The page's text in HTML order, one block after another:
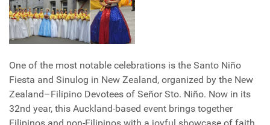
One of the most notable celebrations is the Santo Niño
Fiesta and Sinulog in New Zealand, organized by the New
Zealand–Filipino Devotees of Señor Sto. Niño. Now in its
32nd year, this Auckland-based event brings together
Filipinos and non-Filipinos with a joyful showcase of faith